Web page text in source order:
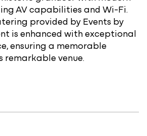
AV capabilities and Wi-Fi.
provided by Events by
is enhanced with exceptional
ensuring a memorable
remarkable venue.